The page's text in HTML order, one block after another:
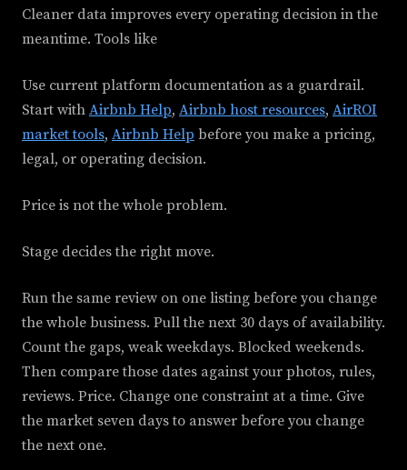
Cleaner data improves every operating decision in the
meantime. Tools like
Use current platform documentation as a guardrail.
Start with Airbnb Help, Airbnb host resources, AirROI
market tools, Airbnb Help before you make a pricing,
legal, or operating decision.
Price is not the whole problem.
Stage decides the right move.
Run the same review on one listing before you change
the whole business. Pull the next 30 days of availability.
Count the gaps, weak weekdays. Blocked weekends.
Then compare those dates against your photos, rules,
reviews. Price. Change one constraint at a time. Give
the market seven days to answer before you change
the next one.